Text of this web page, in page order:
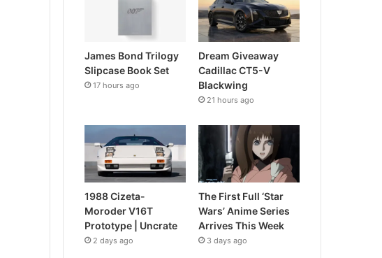
James Bond Trilogy
Slipcase Book Set
17 hours ago
Dream Giveaway
Cadillac CT5-V
Blackwing
21 hours ago
1988 Cizeta-
Moroder V16T
Prototype | Uncrate
2 days ago
The First Full ‘Star
Wars’ Anime Series
Arrives This Week
3 days ago